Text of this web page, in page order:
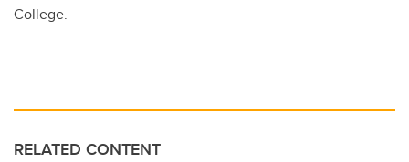
College.
RELATED CONTENT